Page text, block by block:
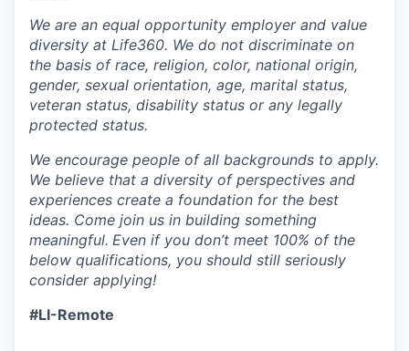
We are an equal opportunity employer and value
diversity at Life360. We do not discriminate on
the basis of race, religion, color, national origin,
gender, sexual orientation, age, marital status,
veteran status, disability status or any legally
protected status.
We encourage people of all backgrounds to apply.
We believe that a diversity of perspectives and
experiences create a foundation for the best
ideas. Come join us in building something
meaningful. Even if you don’t meet 100% of the
below qualifications, you should still seriously
consider applying!
#LI-Remote